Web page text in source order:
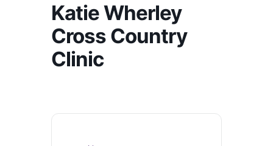
Katie Wherley
Cross Country
Clinic